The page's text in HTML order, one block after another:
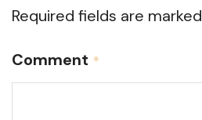
Required fields are marked
Comment *